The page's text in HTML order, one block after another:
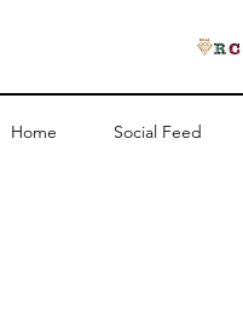
Home Social Feed